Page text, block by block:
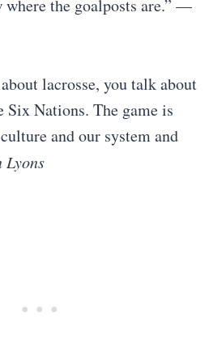
where the goalposts are.” —
lacrosse, you talk about
Nations. The game is
and our system and
Lyons